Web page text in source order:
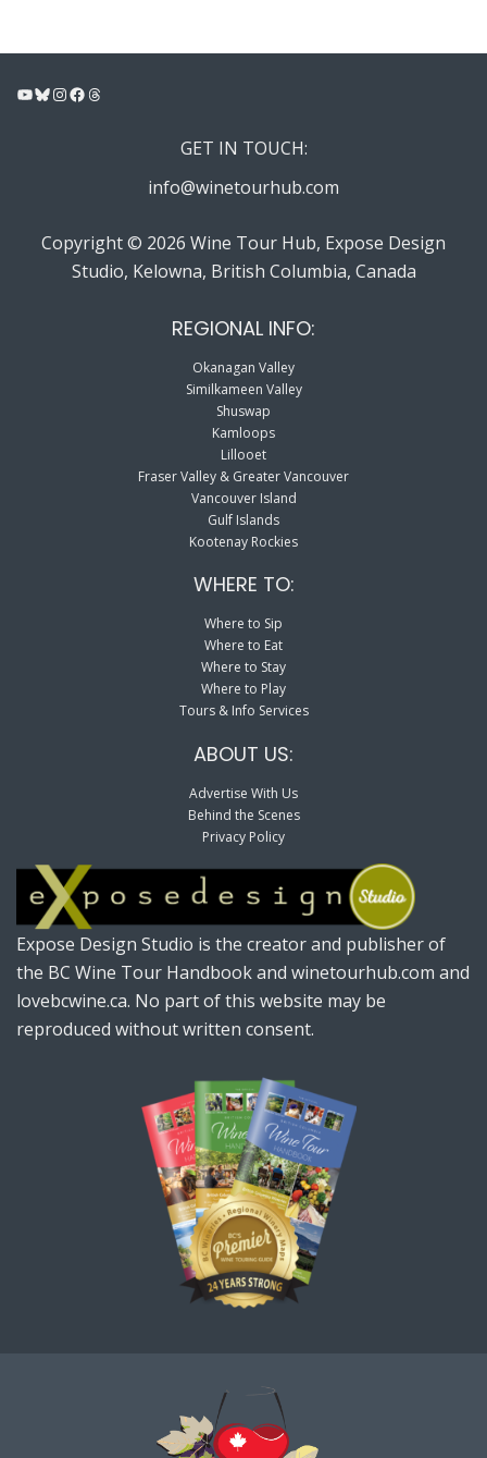
YouTube
Bluesky
Instagram
Facebook
Threads
GET IN TOUCH:
info@winetourhub.com
Copyright © 2026 Wine Tour Hub, Expose Design
Studio, Kelowna, British Columbia, Canada
REGIONAL INFO:
Okanagan Valley
Similkameen Valley
Shuswap
Kamloops
Lillooet
Fraser Valley & Greater Vancouver
Vancouver Island
Gulf Islands
Kootenay Rockies
WHERE TO:
Where to Sip
Where to Eat
Where to Stay
Where to Play
Tours & Info Services
ABOUT US:
Advertise With Us
Behind the Scenes
Privacy Policy
Expose Design Studio is the creator and publisher of
the BC Wine Tour Handbook and winetourhub.com and
lovebcwine.ca. No part of this website may be
reproduced without written consent.